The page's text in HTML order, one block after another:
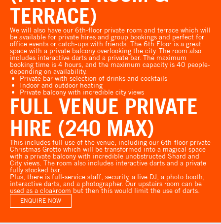
TERRACE)
We will also have our 6th-floor private room and terrace which will
be available for private hires and group bookings and perfect for
office events or catch-ups with friends. The 6th Floor is a great
space with a private balcony overlooking the city. The room also
includes interactive darts and a private bar. The maximum
booking time is 4 hours, and the maximum capacity is 40 people-
depending on availability.
Private bar with selection of drinks and cocktails
Indoor and outdoor heating
Private balcony with incredible city views
FULL VENUE PRIVATE
HIRE (240 MAX)
This includes full use of the venue, including our 6th-floor private
Christmas Grotto which will be transformed into a magical space
with a private balcony with incredible unobstructed Shard and
City views. The room also includes interactive darts and a private
fully stocked bar.
Plus, there is full-service staff, security, a live DJ, a photo booth,
interactive darts, and a photographer. Our upstairs room can be
used as a cloakroom but then this would limit the use of darts.
ENQUIRE NOW